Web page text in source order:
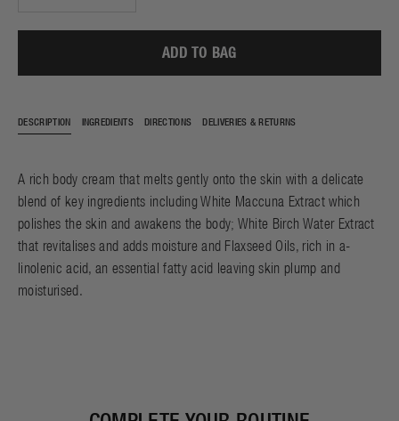
ADD TO BAG
DESCRIPTION INGREDIENTS DIRECTIONS DELIVERIES & RETURNS
A rich body cream that melts gently onto the skin with a delicate
blend of key ingredients including White Maccuna Extract which
polishes the skin and awakens the body; White Birch Water Extract
that revitalises and adds moisture and Flaxseed Oils, rich in a-
linolenic acid, an essential fatty acid leaving skin plump and
moisturised.